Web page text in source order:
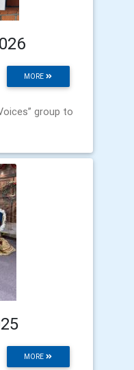
MORE
group to
MORE